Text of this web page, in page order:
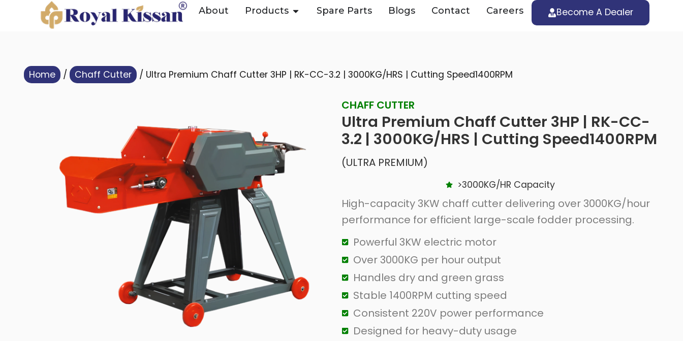
About Products Spare Parts Blogs Contact Careers Become A Dealer
Home / Chaff Cutter / Ultra Premium Chaff Cutter 3HP | RK-CC-3.2 | 3000KG/HRS | Cutting Speed1400RPM
CHAFF CUTTER
Ultra Premium Chaff Cutter 3HP | RK-CC-
3.2 | 3000KG/HRS | Cutting Speed1400RPM
(ULTRA PREMIUM)
>3000KG/HR Capacity
High-capacity 3KW chaff cutter delivering over 3000KG/hour
performance for efficient large-scale fodder processing.
Powerful 3KW electric motor
Over 3000KG per hour output
Handles dry and green grass
Stable 1400RPM cutting speed
Consistent 220V power performance
Designed for heavy-duty usage